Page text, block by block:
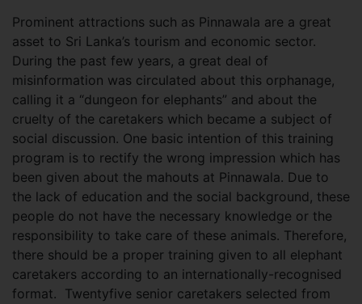
Prominent attractions such as Pinnawala are a great
asset to Sri Lanka’s tourism and economic sector.
During the past few years, a great deal of
misinformation was circulated about this orphanage,
calling it a “dungeon for elephants” and about the
cruelty of the caretakers which became a subject of
social discussion. One basic intention of this training
program is to rectify the wrong impression which has
been given about the mahouts at Pinnawala. Due to
the lack of education and the social background, these
people do not have the necessary knowledge or the
responsibility to take care of these animals. Therefore,
there should be a proper training given to all elephant
caretakers according to an internationally-recognised
format. Twentyfive senior caretakers selected from